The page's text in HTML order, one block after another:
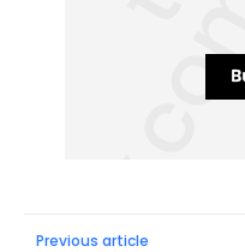
Previous article